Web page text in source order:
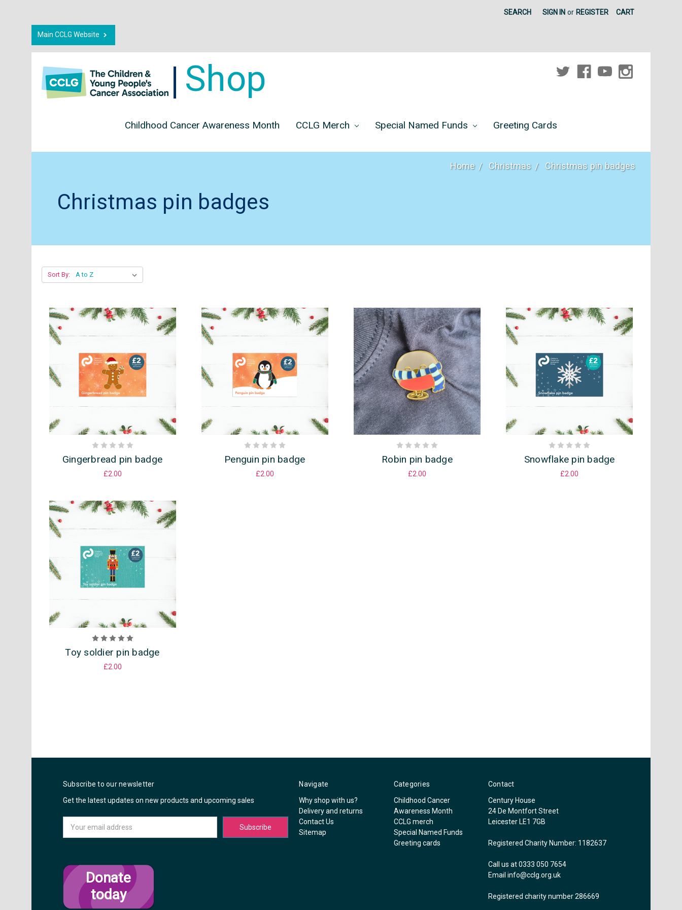
SEARCH SIGN IN or REGISTER CART
Main CCLG Website
Shop
Childhood Cancer Awareness Month CCLG Merch Special Named Funds Greeting Cards
Home Christmas Christmas pin badges
Christmas pin badges
Sort By:
Gingerbread pin badge
£2.00
Penguin pin badge
£2.00
Robin pin badge
£2.00
Snowflake pin badge
£2.00
Toy soldier pin badge
£2.00
Subscribe to our newsletter
Get the latest updates on new products and upcoming sales
Address
Donate
today
Navigate
Why shop with us?
Delivery and returns
Contact Us
Sitemap
Categories
Childhood Cancer
Awareness Month
CCLG merch
Special Named Funds
Greeting cards
Contact
Century House
24 De Montfort Street
Leicester LE1 7GB
Registered Charity Number: 1182637
Call us at 0333 050 7654
Email info@cclg.org.uk
Registered charity number 286669